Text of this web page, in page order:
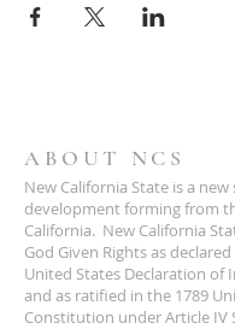
ABOUT NCS
New California State is a new
development forming from
California. New California
God Given Rights as
United States Declaration of
and as ratified in the 1789
Constitution under Article IV